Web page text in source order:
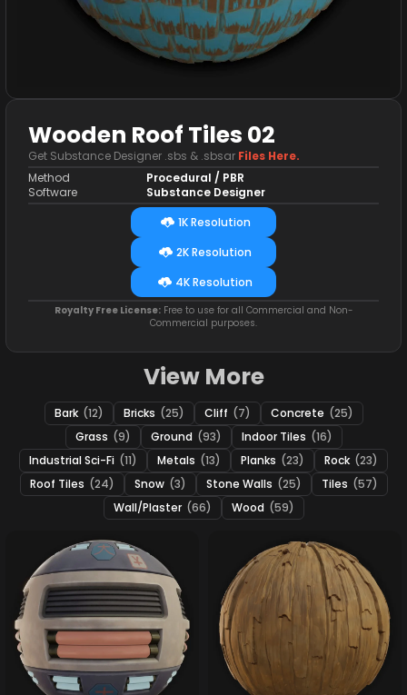
Wooden Roof Tiles 02
Get Substance Designer .sbs & .sbsar Files Here.
Method
Software
Procedural / PBR
Substance Designer
1K Resolution
2K Resolution
4K Resolution
Royalty Free License:Free to use for all Commercial and Non-
Commercial purposes.
View More
Bark (12) Bricks (25) Cliff (7) Concrete (25)
Grass (9) Ground (93) Indoor Tiles (16)
Industrial Sci-Fi (11) Metals (13) Planks (23) Rock (23)
Roof Tiles (24) Snow (3) Stone Walls (25) Tiles (57)
Wall/Plaster (66) Wood (59)